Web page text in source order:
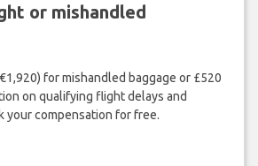
or mishandled
for mishandled baggage or £520
on qualifying flight delays and
your compensation for free.